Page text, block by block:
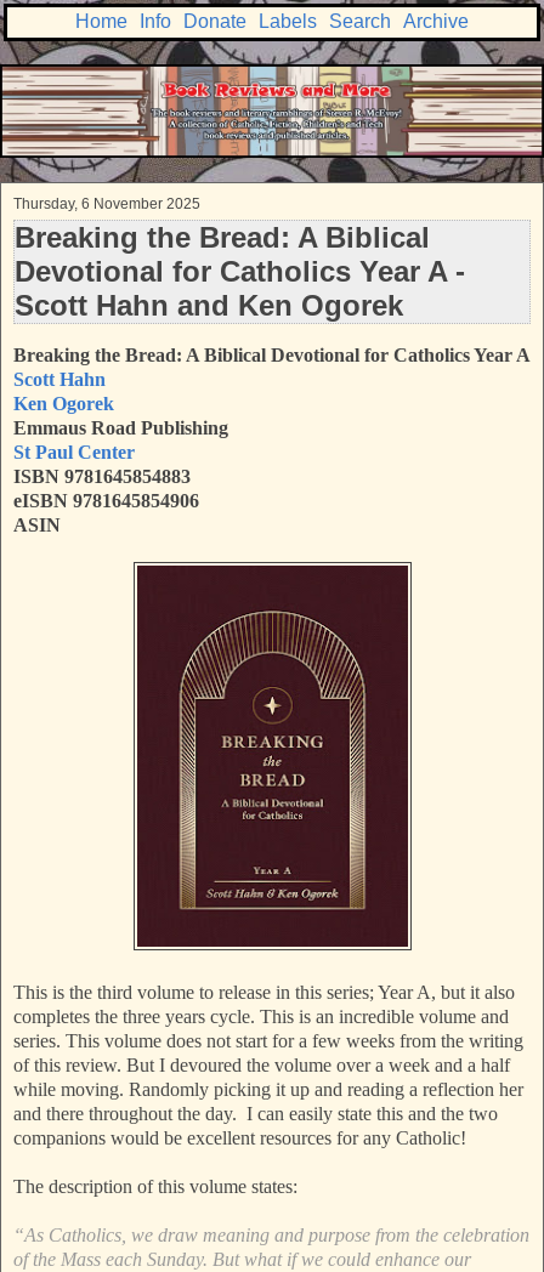
Home Info Donate Labels Search Archive
Thursday, 6 November 2025
Breaking the Bread: A Biblical
Devotional for Catholics Year A -
Scott Hahn and Ken Ogorek
Breaking the Bread: A Biblical Devotional for Catholics Year A
Scott Hahn
Ken Ogorek
Emmaus Road Publishing
St Paul Center
ISBN 9781645854883
eISBN 9781645854906
ASIN
This is the third volume to release in this series; Year A, but it also
completes the three years cycle. This is an incredible volume and
series. This volume does not start for a few weeks from the writing
of this review. But I devoured the volume over a week and a half
while moving. Randomly picking it up and reading a reflection her
and there throughout the day. I can easily state this and the two
companions would be excellent resources for any Catholic!
The description of this volume states:
“As Catholics, we draw meaning and purpose from the celebration
of the Mass each Sunday. But what if we could enhance our